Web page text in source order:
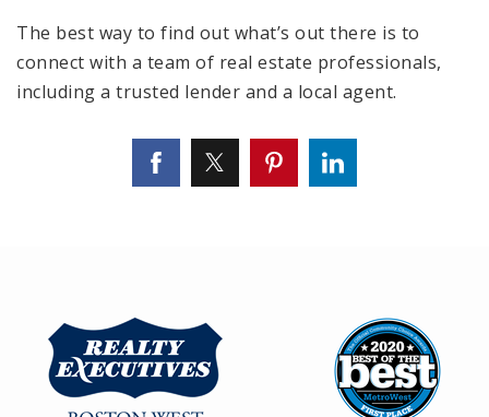
The best way to find out what’s out there is to
connect with a team of real estate professionals,
including a trusted lender and a local agent.